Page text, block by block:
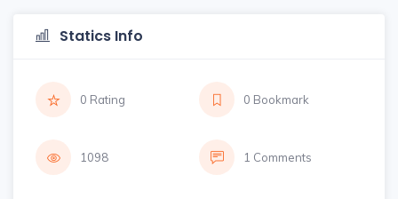
Statics Info
0 Rating 0 Bookmark
1098 1 Comments